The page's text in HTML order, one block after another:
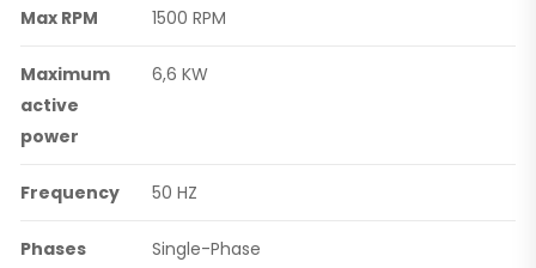
Max RPM 1500 RPM
Maximum
active
power
6,6 KW
Frequency 50 HZ
Phases Single-Phase